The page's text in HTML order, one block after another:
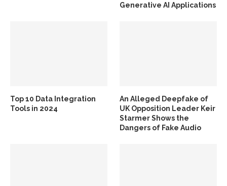
Generative AI Applications
Top 10 Data Integration
Tools in 2024
An Alleged Deepfake of
UK Opposition Leader Keir
Starmer Shows the
Dangers of Fake Audio